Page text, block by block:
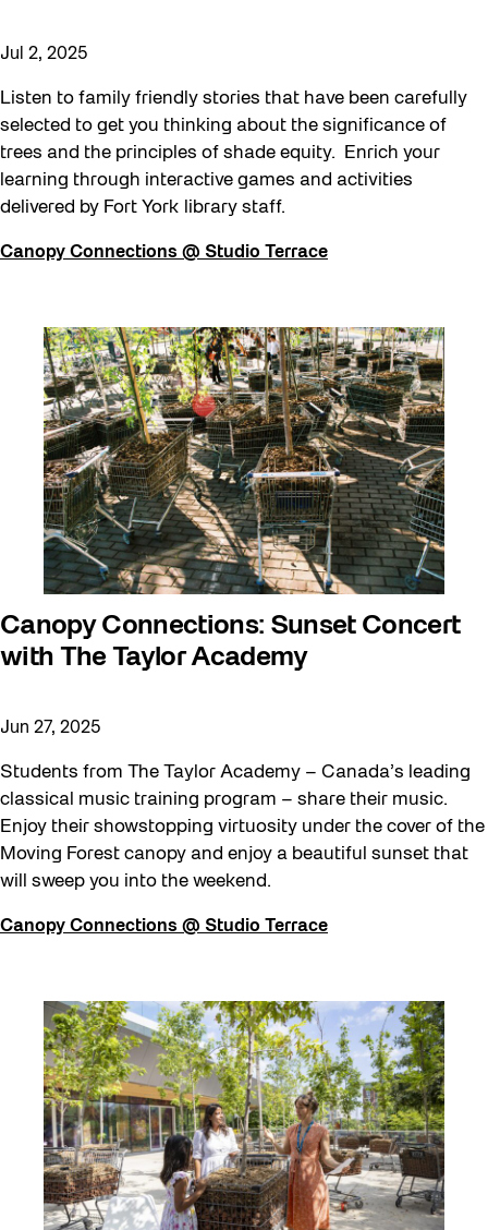
Jul 2, 2025
Listen to family friendly stories that have been carefully
selected to get you thinking about the significance of
trees and the principles of shade equity. Enrich your
learning through interactive games and activities
delivered by Fort York library staff.
Canopy Connections @ Studio Terrace
Canopy Connections: Sunset Concert
with The Taylor Academy
Jun 27, 2025
Students from The Taylor Academy – Canada’s leading
classical music training program – share their music.
Enjoy their showstopping virtuosity under the cover of the
Moving Forest canopy and enjoy a beautiful sunset that
will sweep you into the weekend.
Canopy Connections @ Studio Terrace